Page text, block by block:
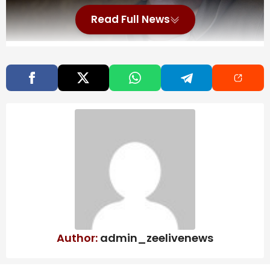
You can get to all kinds of places you’re not supposed
to by going out of bounds in videogames. You might
find a mysterious arena in Elden Ring. You might make
it all the way to Hammerfell in Oblivion. Or you might
Haunted Chocolatier’s Long
Development Comes Down To Chasing
Supergirl Has Some Scenes That May Be
Hard For Dog Lovers
Read Full News
Author: admin_zeelivenews